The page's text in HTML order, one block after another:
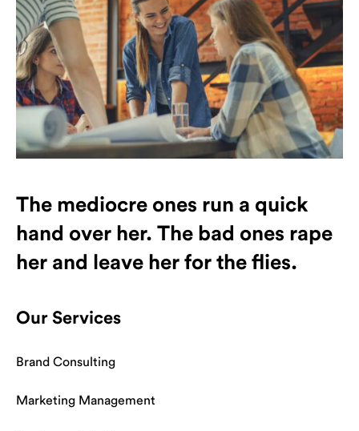
The mediocre ones run a quick
hand over her. The bad ones rape
her and leave her for the flies.
Our Services
Brand Consulting
Marketing Management